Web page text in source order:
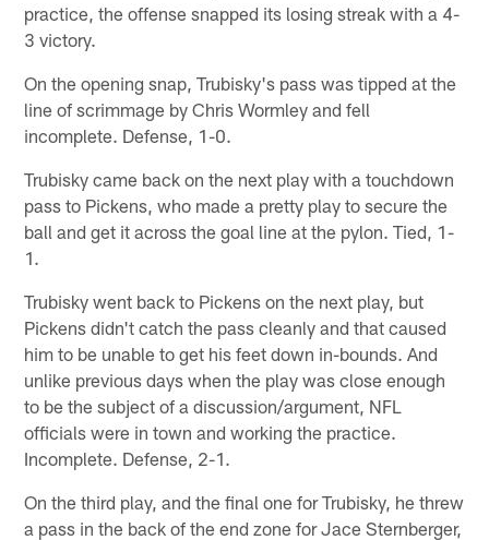
practice, the offense snapped its losing streak with a 4-
3 victory.
On the opening snap, Trubisky's pass was tipped at the
line of scrimmage by Chris Wormley and fell
incomplete. Defense, 1-0.
Trubisky came back on the next play with a touchdown
pass to Pickens, who made a pretty play to secure the
ball and get it across the goal line at the pylon. Tied, 1-
1.
Trubisky went back to Pickens on the next play, but
Pickens didn't catch the pass cleanly and that caused
him to be unable to get his feet down in-bounds. And
unlike previous days when the play was close enough
to be the subject of a discussion/argument, NFL
officials were in town and working the practice.
Incomplete. Defense, 2-1.
On the third play, and the final one for Trubisky, he threw
a pass in the back of the end zone for Jace Sternberger,